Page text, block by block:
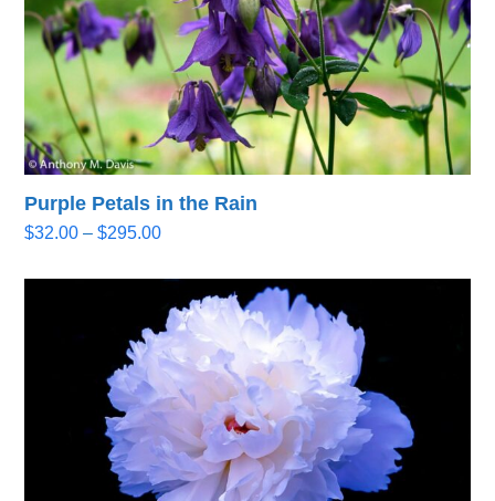
Purple Petals in the Rain
$32.00 – $295.00Price
$32.00
through
$295.00